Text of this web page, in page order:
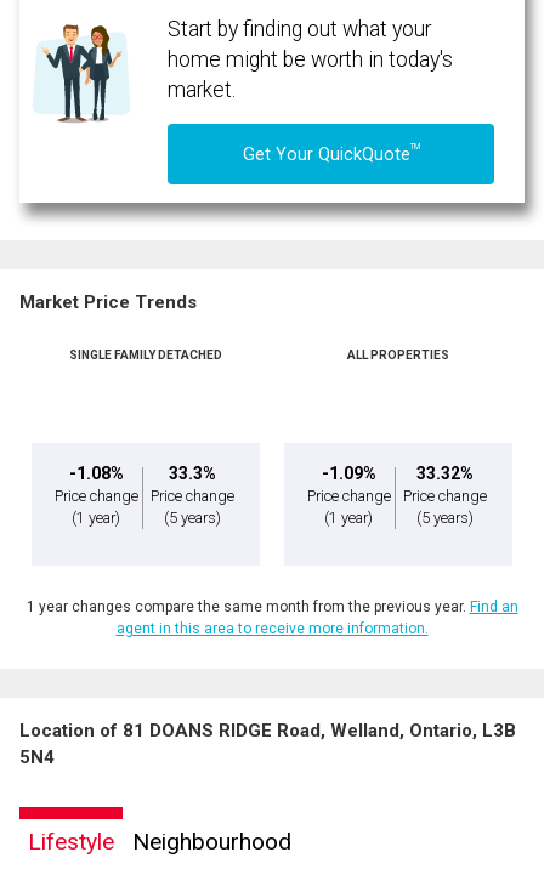
Start by finding out what your
home might be worth in today's
market.
Get Your QuickQuoteTM
Market Price Trends
SINGLE FAMILY DETACHED
-1.08%
Price change
(1 year)
33.3%
Price change
(5 years)
ALL PROPERTIES
-1.09%
Price change
(1 year)
33.32%
Price change
(5 years)
1 year changes compare the same month from the previous year. Find an
agent in this area to receive more information.
Location of 81 DOANS RIDGE Road, Welland, Ontario, L3B
5N4
Lifestyle Neighbourhood